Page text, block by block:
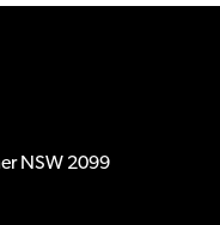
NSW 2099